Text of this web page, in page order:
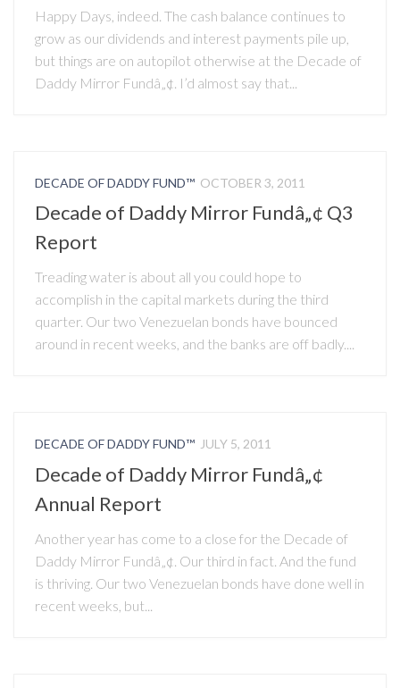
Happy Days, indeed. The cash balance continues to
grow as our dividends and interest payments pile up,
but things are on autopilot otherwise at the Decade of
Daddy Mirror Fundâ„¢. I’d almost say that...
DECADE OF DADDY FUND™ OCTOBER 3, 2011
Decade of Daddy Mirror Fundâ„¢ Q3
Report
Treading water is about all you could hope to
accomplish in the capital markets during the third
quarter. Our two Venezuelan bonds have bounced
around in recent weeks, and the banks are off badly....
DECADE OF DADDY FUND™ JULY 5, 2011
Decade of Daddy Mirror Fundâ„¢
Annual Report
Another year has come to a close for the Decade of
Daddy Mirror Fundâ„¢. Our third in fact. And the fund
is thriving. Our two Venezuelan bonds have done well in
recent weeks, but...